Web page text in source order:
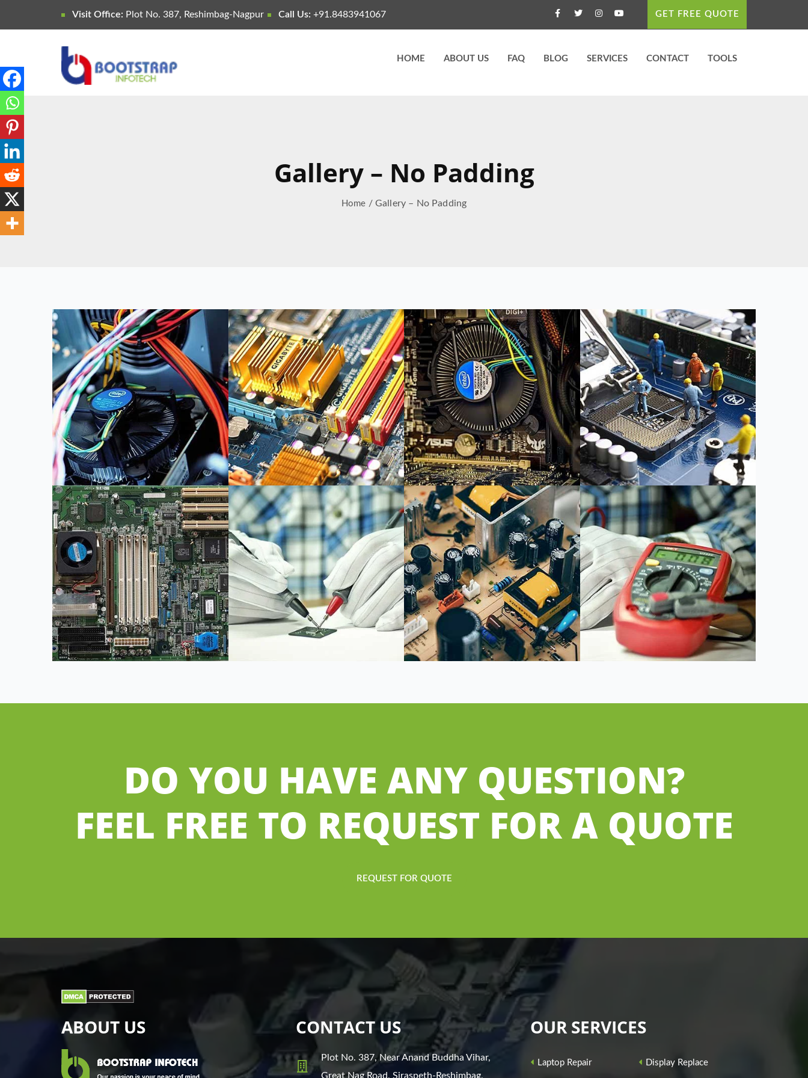
Visit Office: Plot No. 387, Reshimbag-Nagpur Call Us: +91.8483941067 GET FREE QUOTE
HOME ABOUT US FAQ BLOG SERVICES CONTACT TOOLS
Gallery – No Padding
Home / Gallery – No Padding
DO YOU HAVE ANY QUESTION?
FEEL FREE TO REQUEST FOR A QUOTE
REQUEST FOR QUOTE
ABOUT US CONTACT US
Plot No. 387, Near Anand Buddha Vihar,
Great Nag Road, Siraspeth-Reshimbag,
OUR SERVICES
Laptop Repair Display Replace